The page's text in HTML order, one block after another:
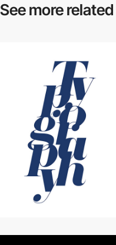
See more related